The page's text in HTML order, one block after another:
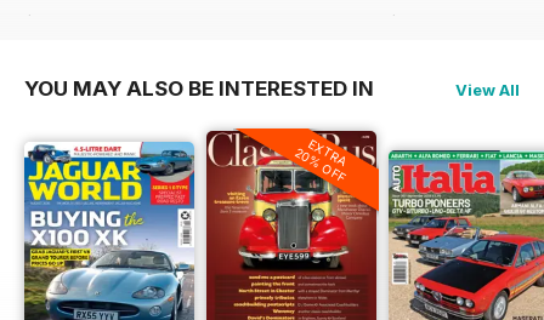
$116.87
$107.88
YOU MAY ALSO BE INTERESTED IN View All
EXTRA
20% OFF